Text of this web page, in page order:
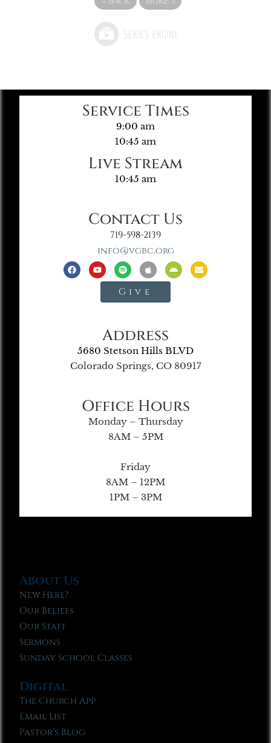
Service Times
9:00 am
10:45 am
Live Stream
10:45 am
Contact Us
719-598-2139
info@vgbc.org
Give
Address
5680 Stetson Hills BLVD
Colorado Springs, CO 80917
Office Hours
Monday – Thursday
8AM – 5PM
Friday
8AM – 12PM
1PM – 3PM
About Us
New Here?
Our Beliefs
Our Staff
Sermons
Sunday School Classes
Digital
The Church App
Email List
Pastor’s Blog